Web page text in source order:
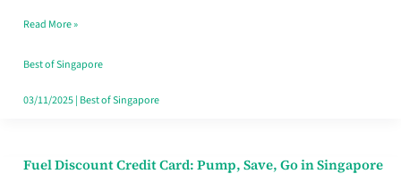
the
Paperwork
Read More »
Best of Singapore
03/11/2025| Best of Singapore
Fuel Discount Credit Card: Pump, Save, Go in Singapore
Fuel